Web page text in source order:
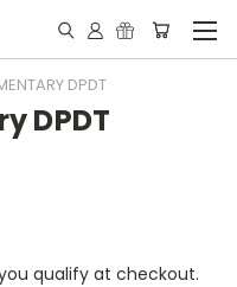
DPDT
DPDT
qualify at checkout.